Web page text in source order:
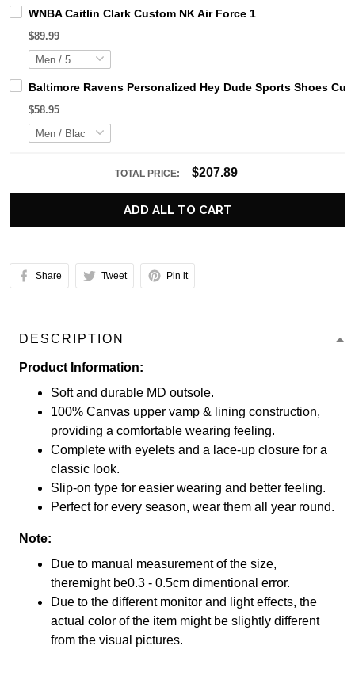
WNBA Caitlin Clark Custom NK Air Force 1
$89.99
Baltimore Ravens Personalized Hey Dude Sports Shoes
$58.95
TOTAL PRICE: $207.89
ADD ALL TO CART
Share Tweet Pin it
DESCRIPTION
Product Information:
Soft and durable MD outsole.
100% Canvas upper vamp & lining construction,
providing a comfortable wearing feeling.
Complete with eyelets and a lace-up closure for a
classic look.
Slip-on type for easier wearing and better feeling.
Perfect for every season, wear them all year round.
Note:
Due to manual measurement of the size,
theremight be0.3 - 0.5cm dimentional error.
Due to the different monitor and light effects, the
actual color of the item might be slightly different
from the visual pictures.